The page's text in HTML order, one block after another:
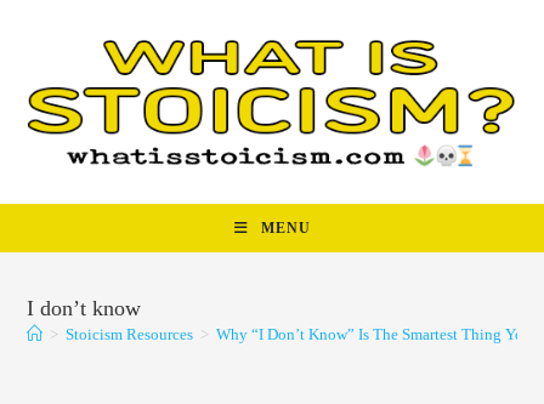
MENU
I don’t know
> Stoicism Resources > Why “I Don’t Know” Is The Smartest Thing You